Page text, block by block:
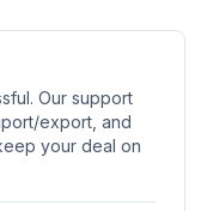
Our support
export, and
your deal on